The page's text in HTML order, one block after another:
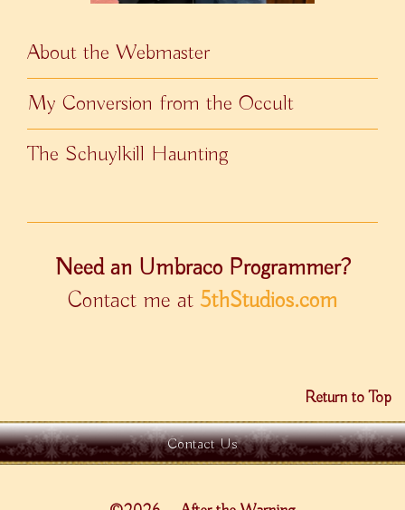
About the Webmaster
My Conversion from the Occult
The Schuylkill Haunting
Need an Umbraco Programmer?
Contact me at 5thStudios.com
Return to Top
Contact Us